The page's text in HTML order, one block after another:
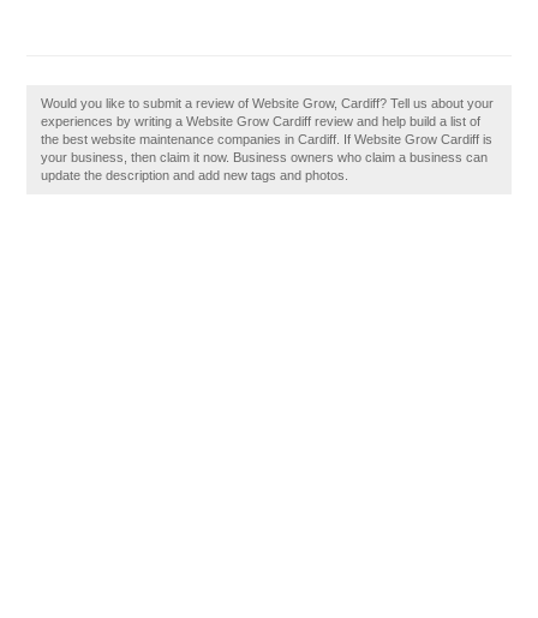
Would you like to submit a review of Website Grow, Cardiff? Tell us about your
experiences by writing a Website Grow Cardiff review and help build a list of
the best website maintenance companies in Cardiff. If Website Grow Cardiff is
your business, then claim it now. Business owners who claim a business can
update the description and add new tags and photos.